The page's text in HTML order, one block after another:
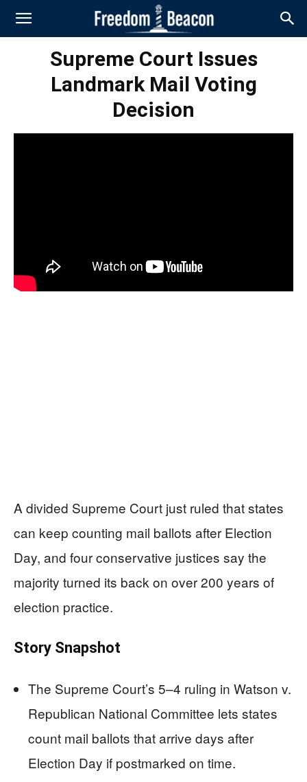
Supreme Court Issues
Landmark Mail Voting
Decision
A divided Supreme Court just ruled that states
can keep counting mail ballots after Election
Day, and four conservative justices say the
majority turned its back on over 200 years of
election practice.
Story Snapshot
The Supreme Court’s 5–4 ruling in Watson v.
Republican National Committee lets states
count mail ballots that arrive days after
Election Day if postmarked on time.